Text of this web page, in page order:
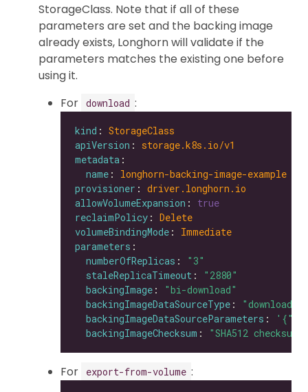
StorageClass. Note that if all of these
parameters are set and the backing image
already exists, Longhorn will validate if the
parameters matches the existing one before
using it.
For download :
kind : StorageClass
apiVersion : storage.k8s.io/v1
metadata
name : longhorn-backing-image-example
provisioner : driver.longhorn.io
allowVolumeExpansion : true
reclaimPolicy : Delete
volumeBindingMode : Immediate
parameters
numberOfReplicas :
"3"
staleReplicaTimeout :
"2880"
backingImage :
"bi-download"
backingImageDataSourceType :
"download"
backingImageDataSourceParameters :
backingImageChecksum : "SHA512
For export-from-volume :